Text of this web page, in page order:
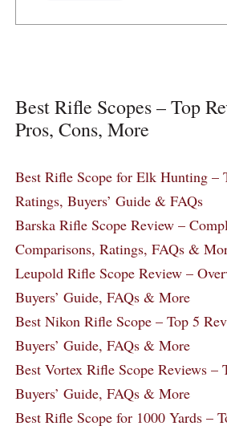
Best Rifle Scopes – Top
Pros, Cons, More
Best Rifle Scope for Elk Hunting –
Ratings, Buyers’ Guide & FAQs
Barska Rifle Scope Review –
Comparisons, Ratings, FAQs &
Leupold Rifle Scope Review –
Buyers’ Guide, FAQs & More
Best Nikon Rifle Scope – Top 5
Buyers’ Guide, FAQs & More
Best Vortex Rifle Scope Reviews –
Buyers’ Guide, FAQs & More
Best Rifle Scope for 1000 Yards –